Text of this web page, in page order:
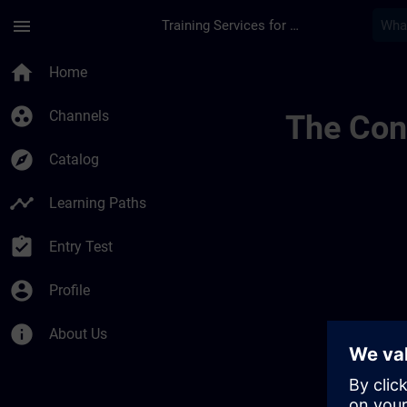
menu Training Services for Digital Industries
home Home
group_work Channels
explore Catalog
timeline Learning Paths
assignment_turned_in Entry Test
account_circle Profile
info About Us
The